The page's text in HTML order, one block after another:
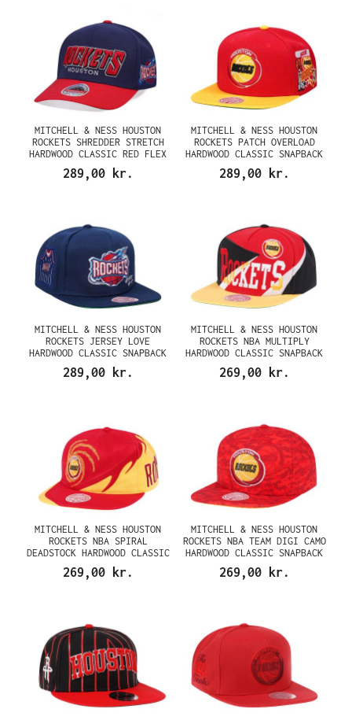
MITCHELL & NESS HOUSTON
ROCKETS SHREDDER STRETCH
HARDWOOD CLASSIC RED FLEX
SNAPBACK CAP
289,00 kr.
MITCHELL & NESS HOUSTON
ROCKETS PATCH OVERLOAD
HARDWOOD CLASSIC SNAPBACK
289,00 kr.
MITCHELL & NESS HOUSTON
ROCKETS JERSEY LOVE
HARDWOOD CLASSIC SNAPBACK
CAP
289,00 kr.
MITCHELL & NESS HOUSTON
ROCKETS NBA MULTIPLY
HARDWOOD CLASSIC SNAPBACK
CAP
269,00 kr.
MITCHELL & NESS HOUSTON
ROCKETS NBA SPIRAL
DEADSTOCK HARDWOOD CLASSIC
SNAPBACK CAP
269,00 kr.
MITCHELL & NESS HOUSTON
ROCKETS NBA TEAM DIGI CAMO
HARDWOOD CLASSIC SNAPBACK
269,00 kr.